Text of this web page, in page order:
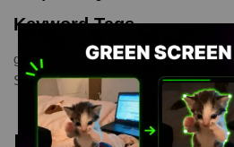
Keyword Tags
green screen meme,greenscreen,
Spongebob,Squidward